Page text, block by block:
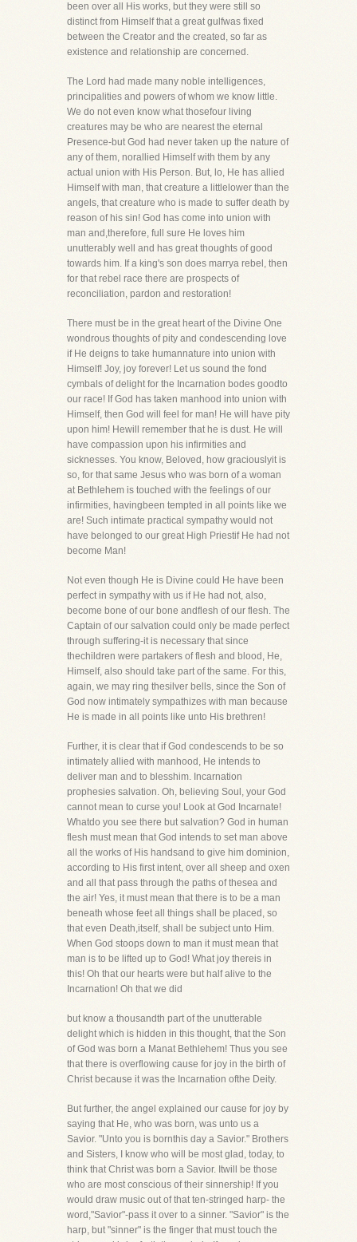
been over all His works, but they were still so
distinct from Himself that a great gulfwas fixed
between the Creator and the created, so far as
existence and relationship are concerned.
The Lord had made many noble intelligences,
principalities and powers of whom we know little.
We do not even know what thosefour living
creatures may be who are nearest the eternal
Presence-but God had never taken up the nature of
any of them, norallied Himself with them by any
actual union with His Person. But, lo, He has allied
Himself with man, that creature a littlelower than the
angels, that creature who is made to suffer death by
reason of his sin! God has come into union with
man and,therefore, full sure He loves him
unutterably well and has great thoughts of good
towards him. If a king's son does marrya rebel, then
for that rebel race there are prospects of
reconciliation, pardon and restoration!
There must be in the great heart of the Divine One
wondrous thoughts of pity and condescending love
if He deigns to take humannature into union with
Himself! Joy, joy forever! Let us sound the fond
cymbals of delight for the Incarnation bodes goodto
our race! If God has taken manhood into union with
Himself, then God will feel for man! He will have pity
upon him! Hewill remember that he is dust. He will
have compassion upon his infirmities and
sicknesses. You know, Beloved, how graciouslyit is
so, for that same Jesus who was born of a woman
at Bethlehem is touched with the feelings of our
infirmities, havingbeen tempted in all points like we
are! Such intimate practical sympathy would not
have belonged to our great High Priestif He had not
become Man!
Not even though He is Divine could He have been
perfect in sympathy with us if He had not, also,
become bone of our bone andflesh of our flesh. The
Captain of our salvation could only be made perfect
through suffering-it is necessary that since
thechildren were partakers of flesh and blood, He,
Himself, also should take part of the same. For this,
again, we may ring thesilver bells, since the Son of
God now intimately sympathizes with man because
He is made in all points like unto His brethren!
Further, it is clear that if God condescends to be so
intimately allied with manhood, He intends to
deliver man and to blesshim. Incarnation
prophesies salvation. Oh, believing Soul, your God
cannot mean to curse you! Look at God Incarnate!
Whatdo you see there but salvation? God in human
flesh must mean that God intends to set man above
all the works of His handsand to give him dominion,
according to His first intent, over all sheep and oxen
and all that pass through the paths of thesea and
the air! Yes, it must mean that there is to be a man
beneath whose feet all things shall be placed, so
that even Death,itself, shall be subject unto Him.
When God stoops down to man it must mean that
man is to be lifted up to God! What joy thereis in
this! Oh that our hearts were but half alive to the
Incarnation! Oh that we did
but know a thousandth part of the unutterable
delight which is hidden in this thought, that the Son
of God was born a Manat Bethlehem! Thus you see
that there is overflowing cause for joy in the birth of
Christ because it was the Incarnation ofthe Deity.
But further, the angel explained our cause for joy by
saying that He, who was born, was unto us a
Savior. "Unto you is bornthis day a Savior." Brothers
and Sisters, I know who will be most glad, today, to
think that Christ was born a Savior. Itwill be those
who are most conscious of their sinnership! If you
would draw music out of that ten-stringed harp- the
word,"Savior"-pass it over to a sinner. "Savior" is the
harp, but "sinner" is the finger that must touch the